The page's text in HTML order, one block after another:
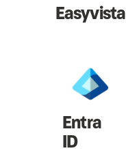
Easyvista
Entra
ID